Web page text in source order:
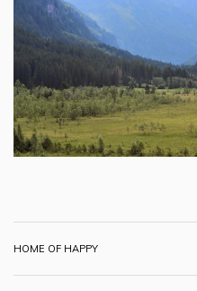
HOME OF HAPPY